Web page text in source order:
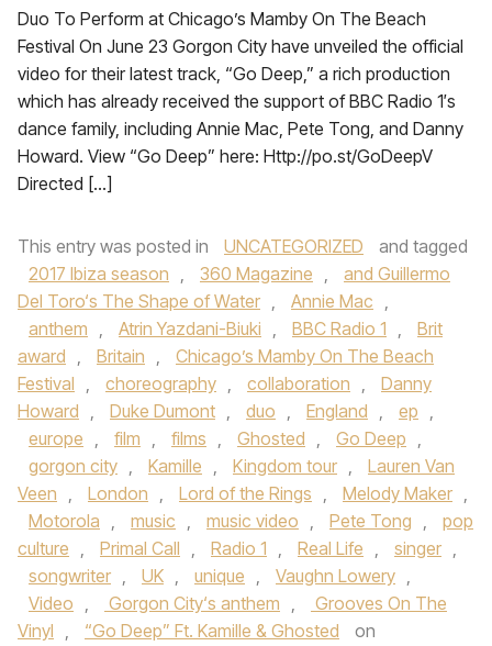
Duo To Perform at Chicago’s Mamby On The Beach
Festival On June 23 Gorgon City have unveiled the official
video for their latest track, “Go Deep,” a rich production
which has already received the support of BBC Radio 1′s
dance family, including Annie Mac, Pete Tong, and Danny
Howard. View “Go Deep” here: Http://po.st/GoDeepV
Directed […]
This entry was posted in UNCATEGORIZED
and tagged
2017 Ibiza season , 360 Magazine ,
and Guillermo
Del Toro‘s The Shape of Water , Annie Mac ,
anthem , Atrin Yazdani-Biuki , BBC Radio 1 ,
Brit
award , Britain ,
Chicago’s Mamby On The Beach
Festival , choreography , collaboration ,
Danny
Howard , Duke Dumont , duo , England , ep ,
europe , film , films , Ghosted , Go Deep ,
gorgon city , Kamille , Kingdom tour ,
Lauren Van
Veen , London , Lord of the Rings , Melody Maker ,
Motorola , music , music video , Pete Tong ,
pop
culture , Primal Call , Radio 1 , Real Life , singer ,
songwriter , UK , unique , Vaughn Lowery ,
Video , Gorgon City‘s anthem ,
Grooves On The
Vinyl , “Go Deep” Ft. Kamille & Ghosted
on